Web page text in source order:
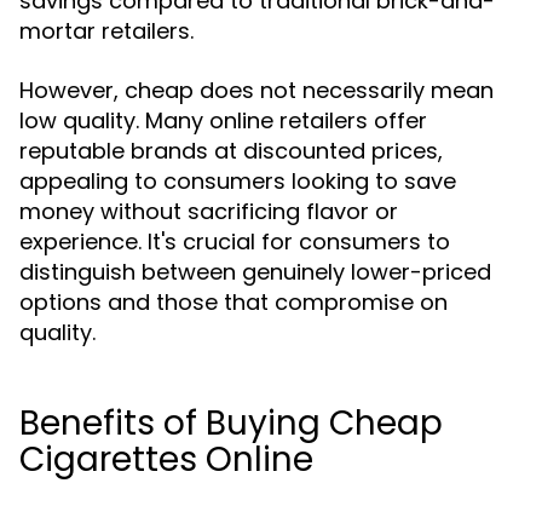
mortar retailers.
However, cheap does not necessarily mean
low quality. Many online retailers offer
reputable brands at discounted prices,
appealing to consumers looking to save
money without sacrificing flavor or
experience. It's crucial for consumers to
distinguish between genuinely lower-priced
options and those that compromise on
quality.
Benefits of Buying Cheap
Cigarettes Online